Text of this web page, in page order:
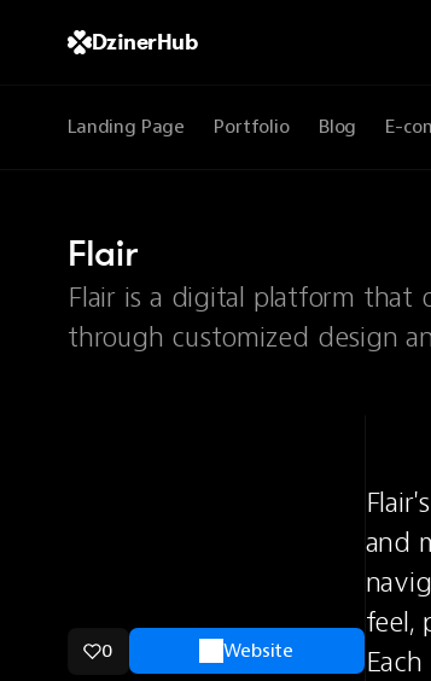
DzinerHub
Landing Page Portfolio Blog E-
Flair
Flair is a digital platform that
through customized design
0 Website
and
feel,